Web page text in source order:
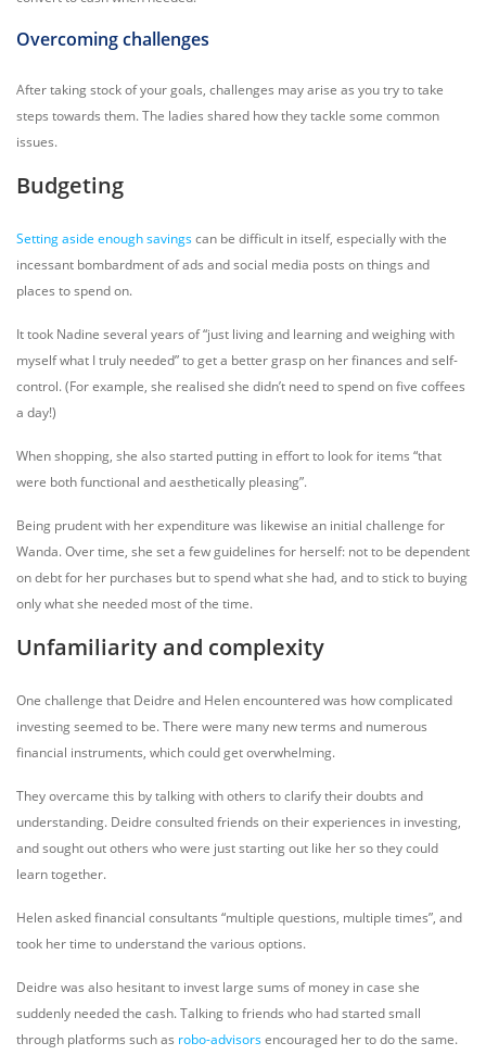
Overcoming challenges
After taking stock of your goals, challenges may arise as you try to take
steps towards them. The ladies shared how they tackle some common
issues.
Budgeting
Setting aside enough savingscan be difficult in itself, especially with the
incessant bombardment of ads and social media posts on things and
places to spend on.
It took Nadine several years of “just living and learning and weighing with
myself what I truly needed” to get a better grasp on her finances and self-
control. (For example, she realised she didn’t need to spend on five coffees
a day!)
When shopping, she also started putting in effort to look for items “that
were both functional and aesthetically pleasing”.
Being prudent with her expenditure was likewise an initial challenge for
Wanda. Over time, she set a few guidelines for herself: not to be dependent
on debt for her purchases but to spend what she had, and to stick to buying
only what she needed most of the time.
Unfamiliarity and complexity
One challenge that Deidre and Helen encountered was how complicated
investing seemed to be. There were many new terms and numerous
financial instruments, which could get overwhelming.
They overcame this by talking with others to clarify their doubts and
understanding. Deidre consulted friends on their experiences in investing,
and sought out others who were just starting out like her so they could
learn together.
Helen asked financial consultants “multiple questions, multiple times”, and
took her time to understand the various options.
Deidre was also hesitant to invest large sums of money in case she
suddenly needed the cash. Talking to friends who had started small
through platforms such as robo-advisorsencouraged her to do the same.